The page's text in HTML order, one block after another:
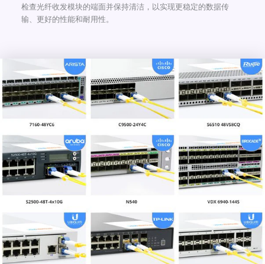
检查光纤收发模块的端面并保持清洁，以实现更稳定的数据传
输、更好的性能和耐用性。